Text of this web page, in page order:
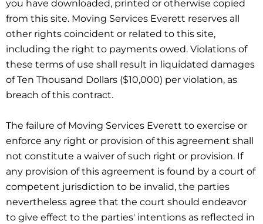
you have downloaded, printed or otherwise copied
from this site. Moving Services Everett reserves all
other rights coincident or related to this site,
including the right to payments owed. Violations of
these terms of use shall result in liquidated damages
of Ten Thousand Dollars ($10,000) per violation, as
breach of this contract.
The failure of Moving Services Everett to exercise or
enforce any right or provision of this agreement shall
not constitute a waiver of such right or provision. If
any provision of this agreement is found by a court of
competent jurisdiction to be invalid, the parties
nevertheless agree that the court should endeavor
to give effect to the parties' intentions as reflected in